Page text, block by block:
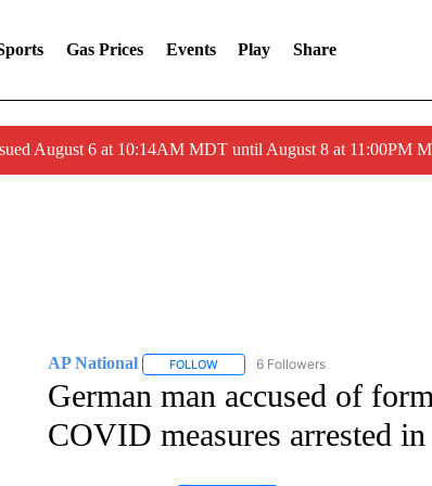
Gas Prices Events Play Share
August 6 at 10:14AM MDT until August 8 at 11:00PM
AP National FOLLOWFOLLOW "AP NATIONAL" TO
6 Followers
German man accused of
COVID measures arrested